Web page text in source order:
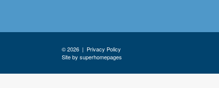
© 2026 | Privacy Policy
Site by superhomepages